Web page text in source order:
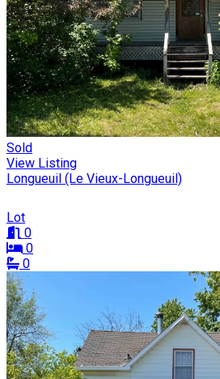
Sold
View Listing
Longueuil (Le Vieux-Longueuil)
Lot
0
0
0